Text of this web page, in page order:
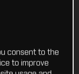
consent to the
to improve